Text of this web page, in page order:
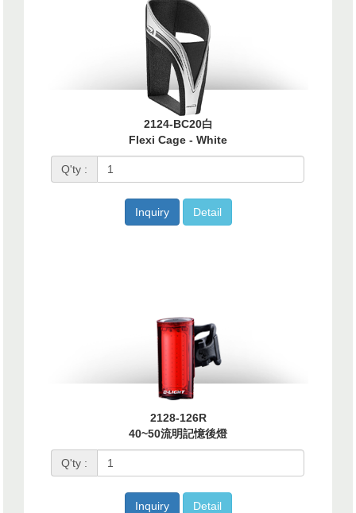
2124-BC20白
Flexi Cage - White
Q'ty :
Inquiry Detail
2128-126R
40~50流明記憶後燈
Q'ty :
Inquiry Detail